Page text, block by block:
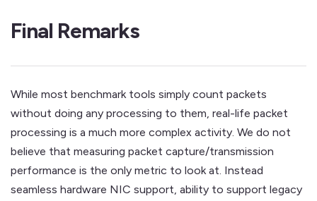
Final Remarks
While most benchmark tools simply count packets
without doing any processing to them, real-life packet
processing is a much more complex activity. We do not
believe that measuring packet capture/transmission
performance is the only metric to look at. Instead
seamless hardware NIC support, ability to support legacy